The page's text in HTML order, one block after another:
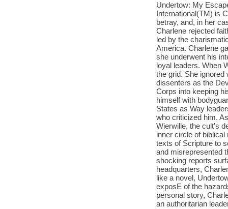
Undertow: My
International(TM) is
betray, and, in her
Charlene rejected
led by the
America. Charlene
she underwent his
loyal leaders. When
the grid. She
dissenters as the
Corps into keeping
himself with
States as Way
who criticized him.
Wierwille, the cult's
inner circle of
texts of Scripture to
and misrepresented
shocking reports
headquarters,
like a novel,
exposE of the
personal story,
an authoritarian